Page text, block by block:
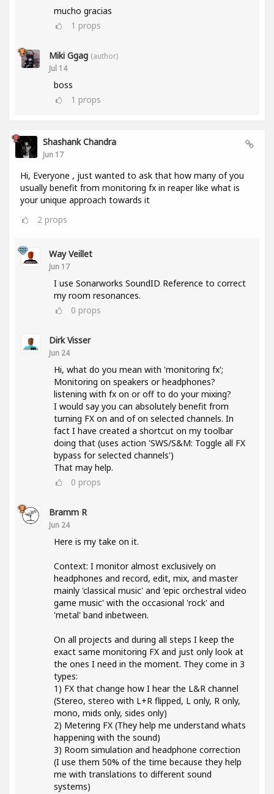
mucho gracias
1 props
Miki Ggag (author)
Jul 14
boss
1 props
Shashank Chandra
Jun 17
Hi, Everyone , just wanted to ask that how many of you
usually benefit from monitoring fx in reaper like what is
your unique approach towards it
2 props
Way Veillet
Jun 17
I use Sonarworks SoundID Reference to correct
my room resonances.
0 props
Dirk Visser
Jun 24
Hi, what do you mean with 'monitoring fx';
Monitoring on speakers or headphones?
listening with fx on or off to do your mixing?
I would say you can absolutely benefit from
turning FX on and of on selected channels. In
fact I have created a shortcut on my toolbar
doing that (uses action 'SWS/S&M: Toggle all FX
bypass for selected channels')
That may help.
0 props
Bramm R
Jun 24
Here is my take on it.
Context: I monitor almost exclusively on
headphones and record, edit, mix, and master
mainly 'classical music' and 'epic orchestral video
game music' with the occasional 'rock' and
'metal' band inbetween.
On all projects and during all steps I keep the
exact same monitoring FX and just only look at
the ones I need in the moment. They come in 3
types:
1) FX that change how I hear the L&R channel
(Stereo, stereo with L+R flipped, L only, R only,
mono, mids only, sides only)
2) Metering FX (They help me understand whats
happening with the sound)
3) Room simulation and headphone correction
(I use them 50% of the time because they help
me with translations to different sound
systems)